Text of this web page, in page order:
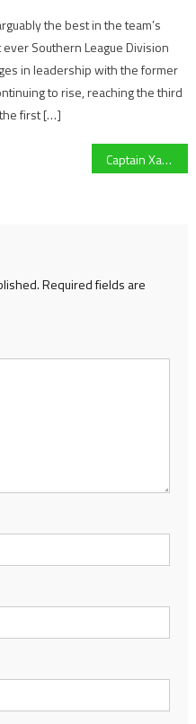
the best in the team’s
Southern League Division
in leadership with the former
to rise, reaching the third
first […]
Captain Xander Howgate has high hopes for University of Gloucestershire Volleyball and seeks Varsity revenge on Worcester
Required fields are